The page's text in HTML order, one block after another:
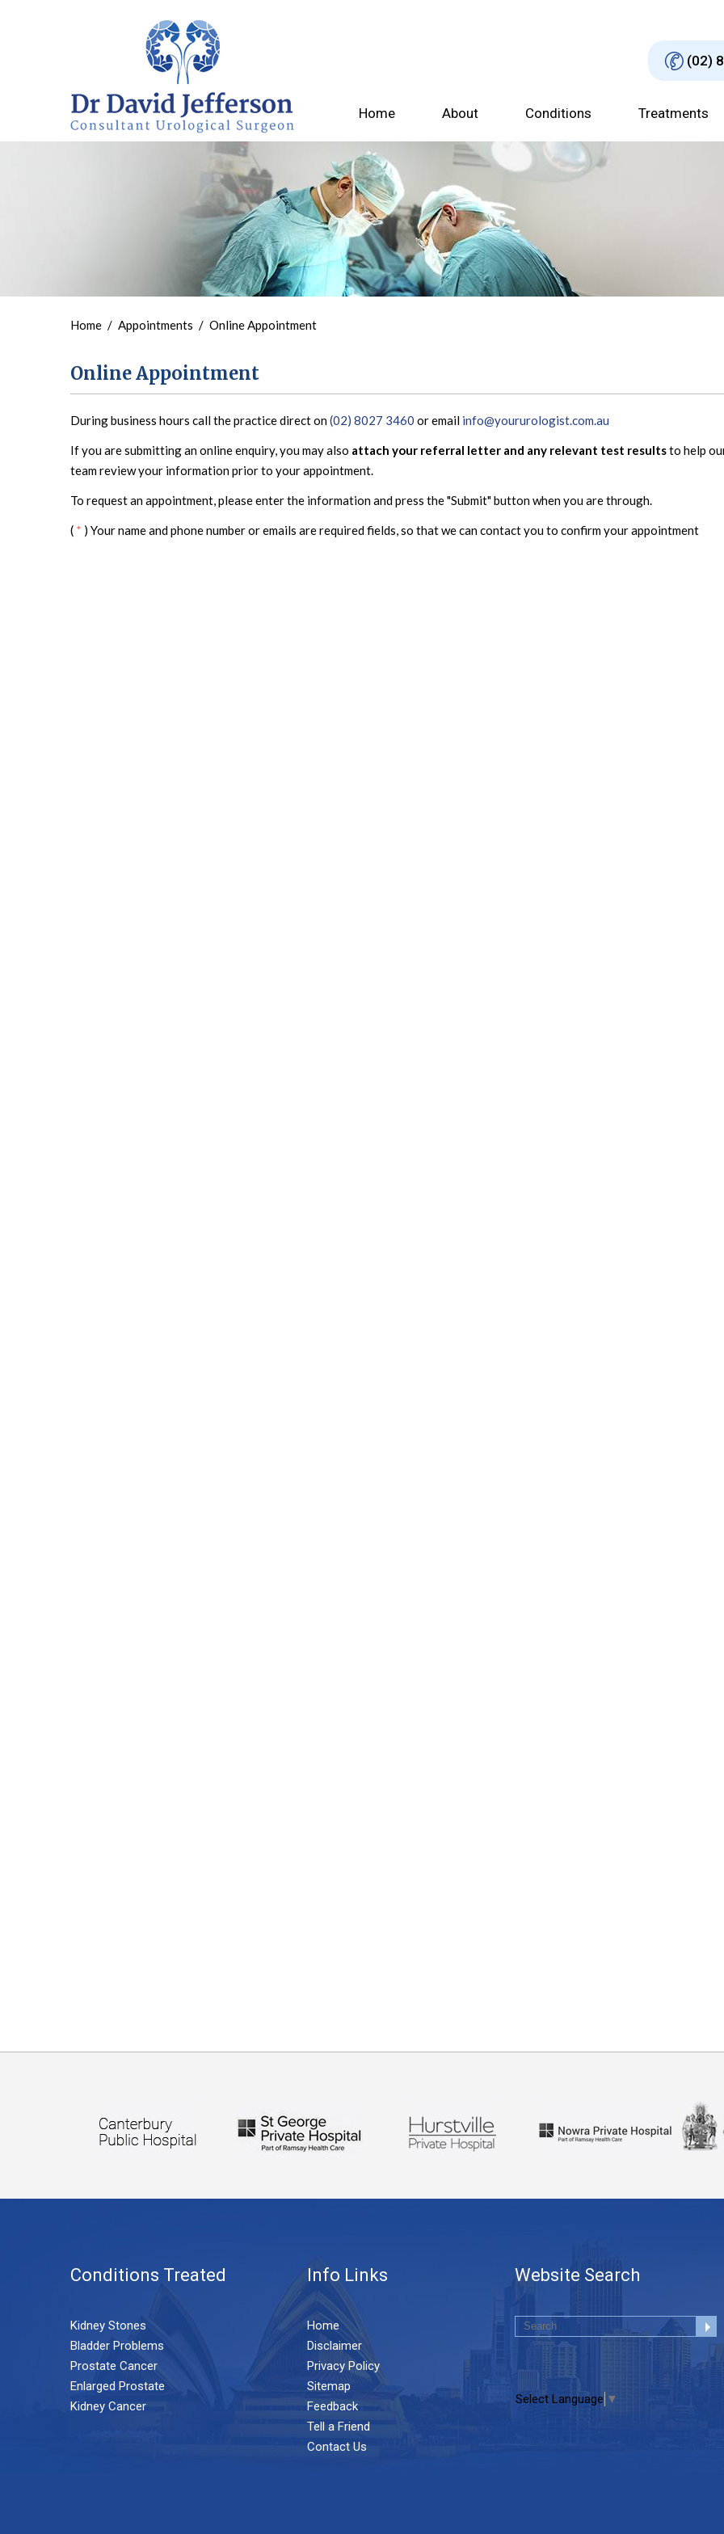
(02)
Home About Conditions Treatments
Home / Appointments / Online Appointment
Online Appointment
During business hours call the practice direct on(02) 8027 3460 or email info@yoururologist.com.au
If you are submitting an online enquiry, you may also attach your referral letter and any relevant test resultsto help
team review your information prior to your appointment.
To request an appointment, please enter the information and press the "Submit" button when you are through.
( * ) Your name and phone number or emails are required fields, so that we can contact you to confirm your appointment
Conditions Treated
Kidney Stones
Bladder Problems
Prostate Cancer
Enlarged Prostate
Kidney Cancer
Info Links
Home
Disclaimer
Privacy Policy
Sitemap
Feedback
Tell a Friend
Contact Us
Website Search
Select Language ▼